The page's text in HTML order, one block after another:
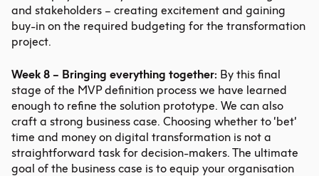
and stakeholders – creating excitement and gaining
buy-in on the required budgeting for the transformation
project.
Week 8 – Bringing everything together: By this final
stage of the MVP definition process we have learned
enough to refine the solution prototype. We can also
craft a strong business case. Choosing whether to ‘bet’
time and money on digital transformation is not a
straightforward task for decision-makers. The ultimate
goal of the business case is to equip your organisation